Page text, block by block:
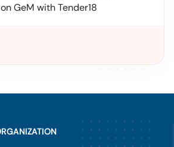
GeM with Tender18